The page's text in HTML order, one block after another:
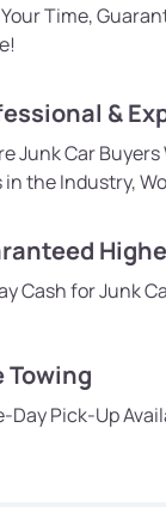
Time,
&
Junk Car
in the Industry,
Cash for Junk
Towing
Day Pick-Up